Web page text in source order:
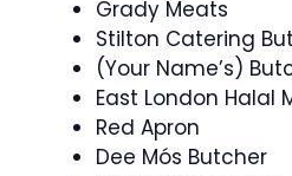
Grady Meats
Stilton Catering
(Your Name’s)
East London Halal
Red Apron
Dee Mós Butcher